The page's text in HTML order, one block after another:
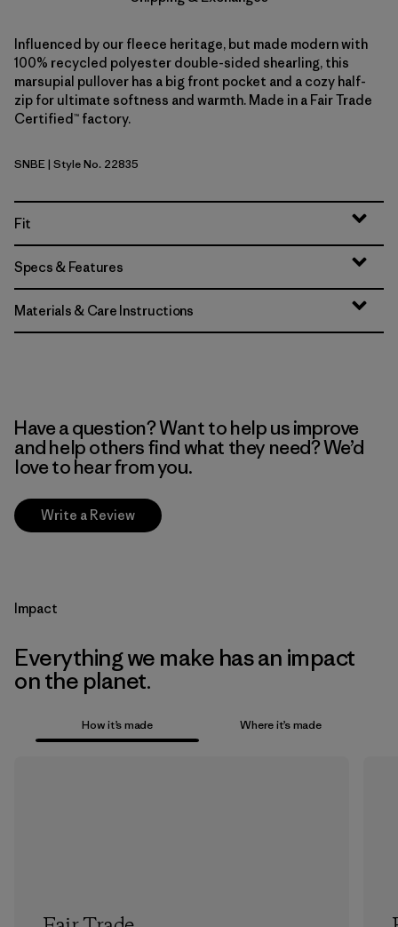
Influenced by our fleece heritage, but made modern with
100% recycled polyester double-sided shearling, this
marsupial pullover has a big front pocket and a cozy half-
zip for ultimate softness and warmth. Made in a Fair Trade
Certified™ factory.
Sunken Blue
SNBE| Style No. 22835
Fit
Specs & Features
Materials & Care Instructions
Have a question? Want to help us improve
and help others find what they need? We’d
love to hear from you.
Write a Review
Impact
Everything we make has an impact
on the planet.
How it’s made Where it’s made